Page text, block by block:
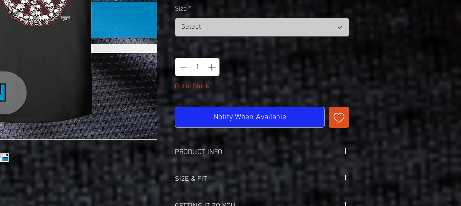
Size *
Select
Quantity
Out of Stock
Notify When Available
PRODUCT INFO
Gildan 2000 Ultra Cotton T-Shirt
6.1 oz 100% Cotton Pre-Shrunk Cotton
Taped Neck & Shoulders
Seamless Double Needled 7/8" Collar
SIZE & FIT
Sizing Info For Gildan Activewear